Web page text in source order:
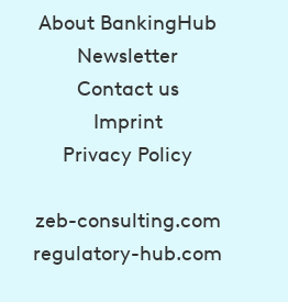
About BankingHub
Newsletter
Contact us
Imprint
Privacy Policy
zeb-consulting.com
regulatory-hub.com